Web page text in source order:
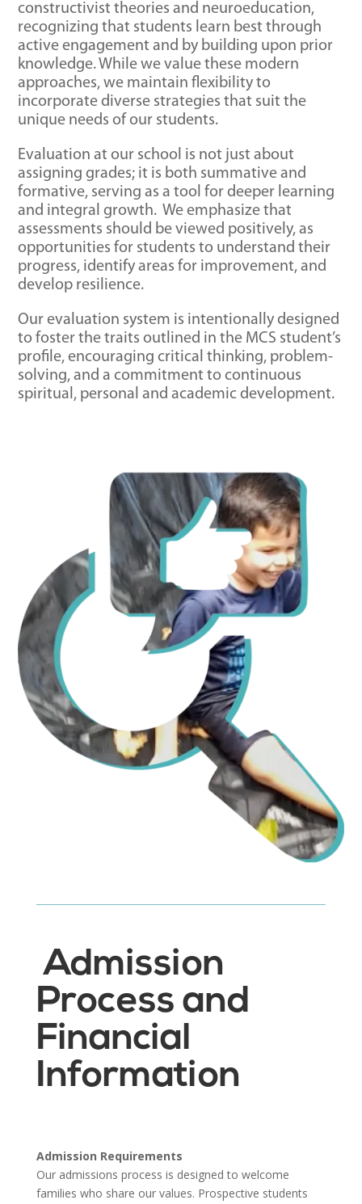
constructivist theories and neuroeducation,
recognizing that students learn best through
active engagement and by building upon prior
knowledge. While we value these modern
approaches, we maintain flexibility to
incorporate diverse strategies that suit the
unique needs of our students.
Evaluation at our school is not just about
assigning grades; it is both summative and
formative, serving as a tool for deeper learning
and integral growth. We emphasize that
assessments should be viewed positively, as
opportunities for students to understand their
progress, identify areas for improvement, and
develop resilience.
Our evaluation system is intentionally designed
to foster the traits outlined in the MCS student’s
profile, encouraging critical thinking, problem-
solving, and a commitment to continuous
spiritual, personal and academic development.
Admission
Process and
Financial
Information
Admission Requirements
Our admissions process is designed to welcome
families who share our values. Prospective students